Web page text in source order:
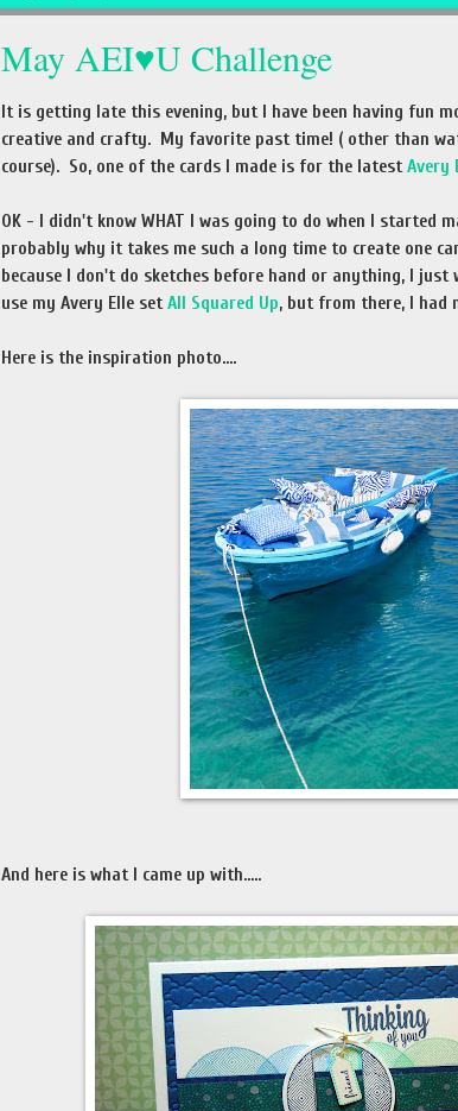
May AEI♥U Challenge
It is getting late this evening, but I have been having fun
creative and crafty. My favorite past time! ( other than
course). So, one of the cards I made is for the latest Avery
OK - I didn't know WHAT I was going to do when I started
probably why it takes me such a long time to create one
because I don't do sketches before hand or anything, I
use my Avery Elle set All Squared Up, but from there, I had
Here is the inspiration photo....
And here is what I came up with.....